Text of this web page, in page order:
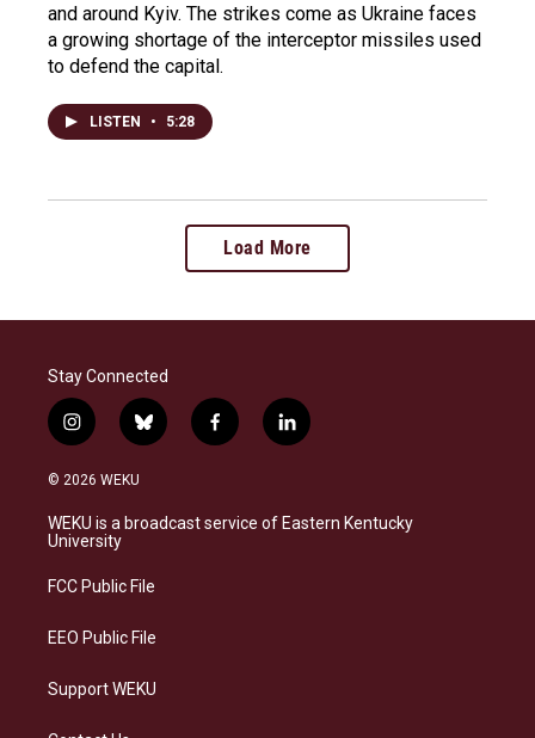
and around Kyiv. The strikes come as Ukraine faces
a growing shortage of the interceptor missiles used
to defend the capital.
LISTEN • 5:28
Load More
Stay Connected
i
n
s
a
g
a
b
l
s
k
f
a
b
o
l
i
e
d
© 2026 WEKU
WEKU is a broadcast service of Eastern Kentucky
University
FCC Public File
EEO Public File
Support WEKU